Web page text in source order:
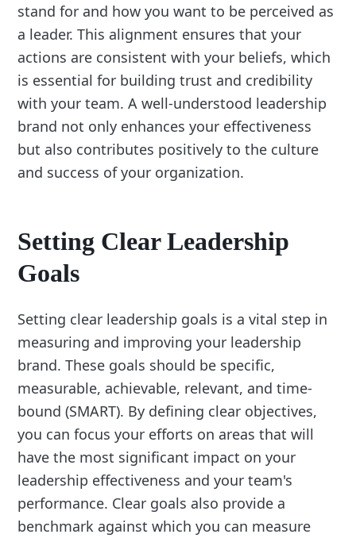
stand for and how you want to be perceived as
a leader. This alignment ensures that your
actions are consistent with your beliefs, which
is essential for building trust and credibility
with your team. A well-understood leadership
brand not only enhances your effectiveness
but also contributes positively to the culture
and success of your organization.
Setting Clear Leadership
Goals
Setting clear leadership goals is a vital step in
measuring and improving your leadership
brand. These goals should be specific,
measurable, achievable, relevant, and time-
bound (SMART). By defining clear objectives,
you can focus your efforts on areas that will
have the most significant impact on your
leadership effectiveness and your team's
performance. Clear goals also provide a
benchmark against which you can measure